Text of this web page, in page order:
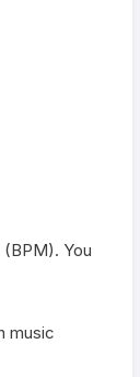
You
music